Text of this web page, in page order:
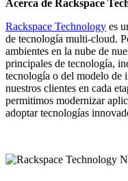
Acerca de Rackspace
Rackspace Technology es
de tecnología multi-cloud.
ambientes en la nube de
principales de tecnología,
tecnología o del modelo de
nuestros clientes en cada
permitimos modernizar
adoptar tecnologías